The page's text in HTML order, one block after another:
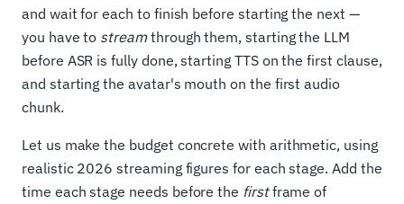
and wait for each to finish before starting the next —
you have to streamthrough them, starting the LLM
before ASR is fully done, starting TTS on the first clause,
and starting the avatar's mouth on the first audio
chunk.
Let us make the budget concrete with arithmetic, using
realistic 2026 streaming figures for each stage. Add the
time each stage needs before the firstframe of